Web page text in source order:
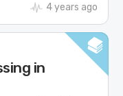
4 years ago
in